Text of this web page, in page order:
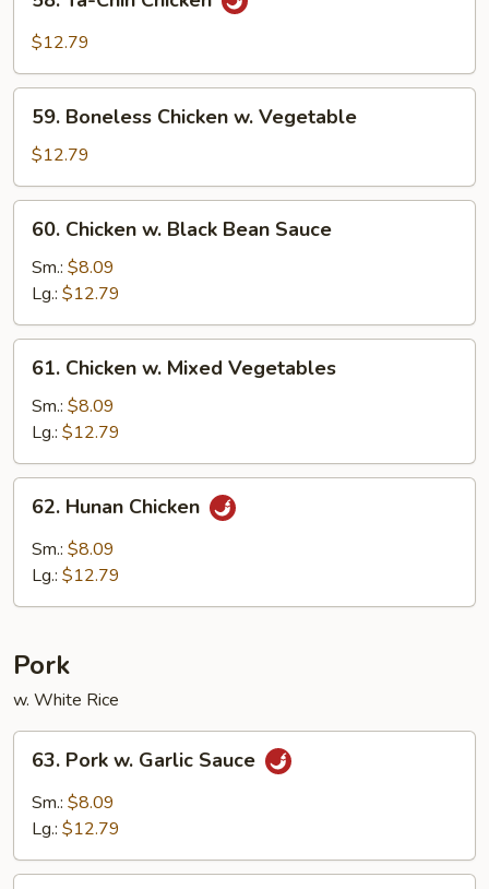
Ta-
Chin$12.79
Boneless
Chicken
w.
Vegetable
59. Boneless Chicken w. Vegetable
$12.79
Chicken
Black
Bean
Sauce
60. Chicken w. Black Bean Sauce
Sm.: $8.09
Lg.: $12.79
Chicken
Mixed
Vegetables
61. Chicken w. Mixed Vegetables
Sm.: $8.09
Lg.: $12.79
Hunan
Chicken
62. Hunan Chicken
Sm.: $8.09
Lg.: $12.79
Pork
w. White Rice
Pork
Garlic
63. Pork w. Garlic Sauce
Sm.: $8.09
Lg.: $12.79